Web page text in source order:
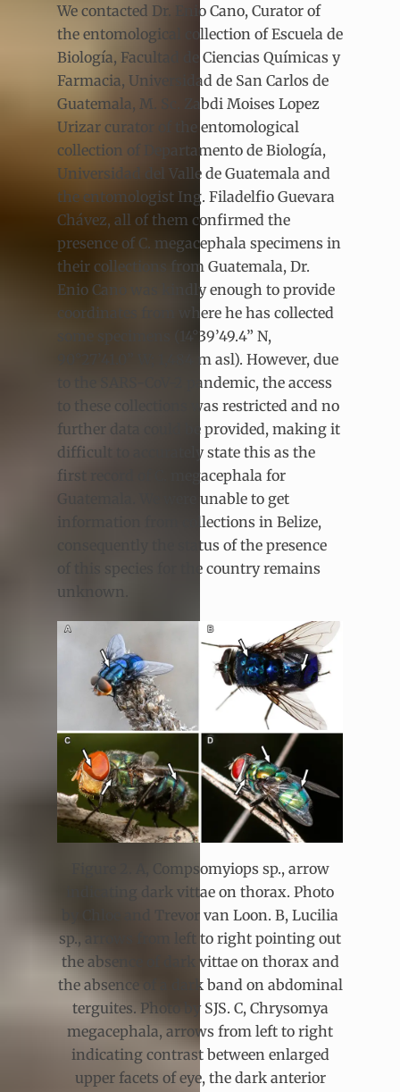
We contacted Dr. Enio Cano, Curator of
the entomological collection of Escuela de
Biología, Facultad de Ciencias Químicas y
Farmacia, Universidad de San Carlos de
Guatemala, M. Sc. Zabdi Moises Lopez
Urizar curator of the entomological
collection of Departamento de Biología,
Universidad del Valle de Guatemala and
the entomologist Ing. Filadelfio Guevara
Chávez, all of them confirmed the
presence of C. megacephala specimens in
their collections from Guatemala, Dr.
Enio Cano was kindly enough to provide
coordinates from where he has collected
some specimens (14°39’49.4” N,
90°27’41.0” W; 1,484 m asl). However, due
to the SARS-CoV-2 pandemic, the access
to these collections was restricted and no
further data could be provided, making it
difficult to accurately state this as the
first record of C. megacephala for
Guatemala. We were unable to get
information from collections in Belize,
consequently the status of the presence
of this species for the country remains
unknown.
Figure 2. A, Compsomyiops sp., arrow
indicating dark vittae on thorax. Photo
by Chloe and Trevor van Loon. B, Lucilia
sp., arrows from left to right pointing out
the absence of dark vittae on thorax and
the absence of a dark band on abdominal
terguites. Photo by SJS. C, Chrysomya
megacephala, arrows from left to right
indicating contrast between enlarged
upper facets of eye, the dark anterior